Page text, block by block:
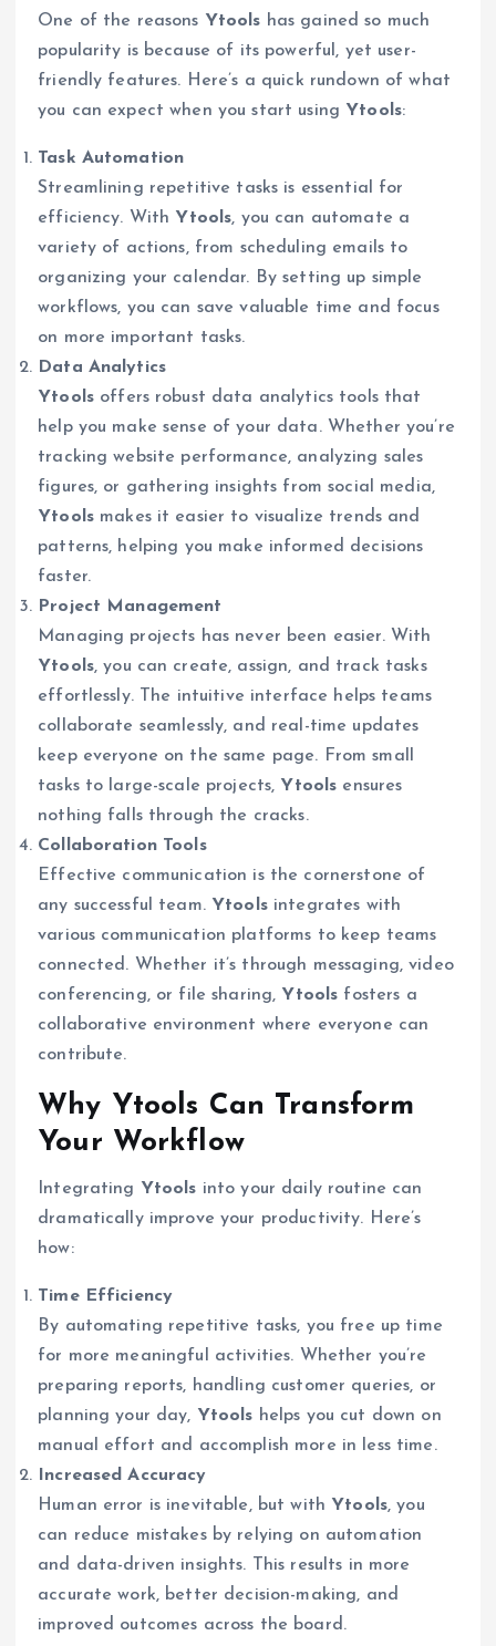
One of the reasons Ytools has gained so much
popularity is because of its powerful, yet user-
friendly features. Here’s a quick rundown of what
you can expect when you start using Ytools:
Task Automation
Streamlining repetitive tasks is essential for
efficiency. With Ytools, you can automate a
variety of actions, from scheduling emails to
organizing your calendar. By setting up simple
workflows, you can save valuable time and focus
on more important tasks.
Data Analytics
Ytoolsoffers robust data analytics tools that
help you make sense of your data. Whether you’re
tracking website performance, analyzing sales
figures, or gathering insights from social media,
Ytoolsmakes it easier to visualize trends and
patterns, helping you make informed decisions
faster.
Project Management
Managing projects has never been easier. With
Ytools, you can create, assign, and track tasks
effortlessly. The intuitive interface helps teams
collaborate seamlessly, and real-time updates
keep everyone on the same page. From small
tasks to large-scale projects, Ytools ensures
nothing falls through the cracks.
Collaboration Tools
Effective communication is the cornerstone of
any successful team. Ytoolsintegrates with
various communication platforms to keep teams
connected. Whether it’s through messaging, video
conferencing, or file sharing, Ytools fosters a
collaborative environment where everyone can
contribute.
Why Ytools Can Transform
Your Workflow
Integrating Ytools into your daily routine can
dramatically improve your productivity. Here’s
how:
Time Efficiency
By automating repetitive tasks, you free up time
for more meaningful activities. Whether you’re
preparing reports, handling customer queries, or
planning your day, Ytools helps you cut down on
manual effort and accomplish more in less time.
Increased Accuracy
Human error is inevitable, but with Ytools, you
can reduce mistakes by relying on automation
and data-driven insights. This results in more
accurate work, better decision-making, and
improved outcomes across the board.